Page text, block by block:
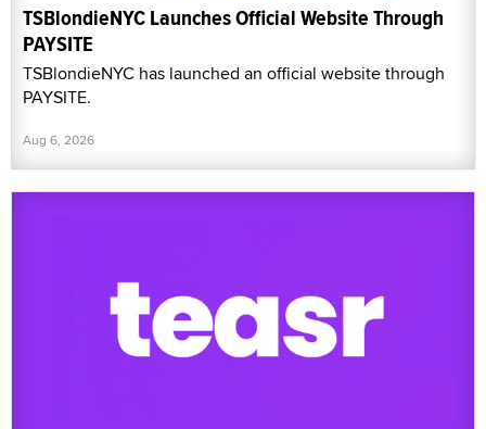
TSBlondieNYC Launches Official Website Through
PAYSITE
TSBlondieNYC has launched an official website through
PAYSITE.
Aug 6, 2026